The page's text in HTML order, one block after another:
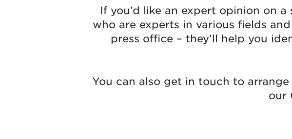
If you’d like an expert opinion on
who are experts in various fields
press office – they’ll help you
You can also get in touch to
our